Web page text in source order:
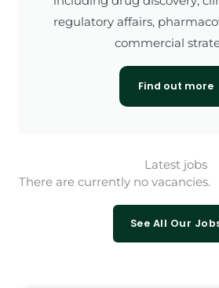
regulatory affairs,
commercial
Find out more
Latest jobs
There are currently no vacancies.
See All Our